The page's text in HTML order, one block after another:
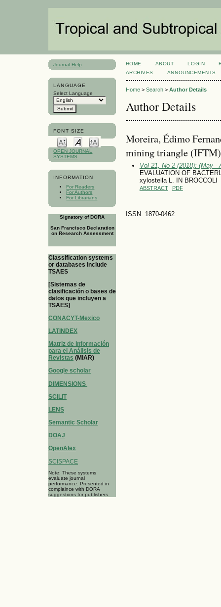
Journal Help
LANGUAGE
Select Language
FONT SIZE
OPEN JOURNAL
SYSTEMS
INFORMATION
For Readers
For Authors
For Librarians
Signatory of DORA
San Francisco Declaration
on Research Assessment
Classification systems
or databases include
TSAES
[Sistemas de
clasificación o bases de
datos que incluyen a
TSAES]
CONACYT-Mexico
LATINDEX
Matriz de Información
para el Análisis de
Revistas (MIAR)
Google scholar
DIMENSIONS
SCILIT
LENS
Semantic Scholar
DOAJ
OpenAlex
SCISPACE
Note: These systems
evaluate journal
performance. Presented in
complaince with DORA
suggestions for publishers.
HOME ABOUT LOGIN
ARCHIVES
ANNOUNCEMENTS
Home> Search> Author Details
Author Details
Moreira, Édimo
mining triangle
Vol 21, No 2 (2018): (May -
EVALUATION OF
xylostella L. IN BROCCOLI
ABSTRACT PDF
ISSN: 1870-0462